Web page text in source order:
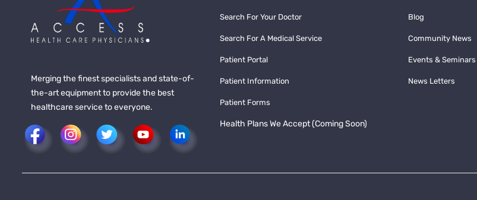
Merging the finest specialists and state-of-
the-art equipment to provide the best
healthcare service to everyone.
Search For Your Doctor
Search For A Medical Service
Patient Portal
Patient Information
Patient Forms
Health Plans We Accept (Coming Soon)
Blog
Community News
Events & Seminars
News Letters